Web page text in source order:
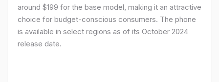
around $199 for the base model, making it an attractive
choice for budget-conscious consumers. The phone
is available in select regions as of its October 2024
release date.